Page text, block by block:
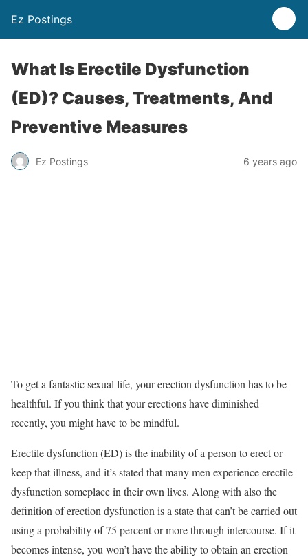
Ez Postings
What Is Erectile Dysfunction
(ED)? Causes, Treatments, And
Preventive Measures
Ez Postings 6 years ago
To get a fantastic sexual life, your erection dysfunction has to be
healthful. If you think that your erections have diminished
recently, you might have to be mindful.
Erectile dysfunction (ED) is the inability of a person to erect or
keep that illness, and it’s stated that many men experience erectile
dysfunction someplace in their own lives. Along with also the
definition of erection dysfunction is a state that can’t be carried out
using a probability of 75 percent or more through intercourse. If it
becomes intense, you won’t have the ability to obtain an erection